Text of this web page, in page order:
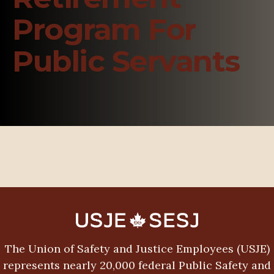
Program For
Public Servants
The Union of Safety and Justice Employees (USJE)
represents nearly 20,000 federal Public Safety and